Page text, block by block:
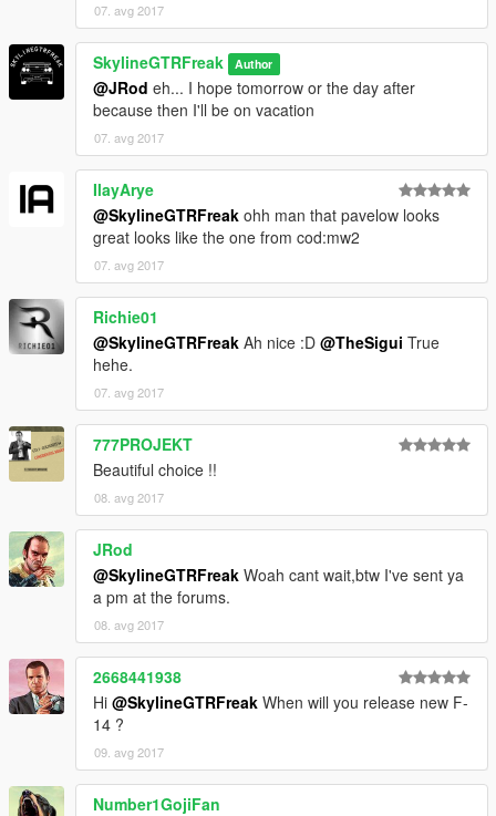
07. avg 2017
SkylineGTRFreak Author
@JRod eh... I hope tomorrow or the day after
because then I'll be on vacation
07. avg 2017
IlayArye
@SkylineGTRFreak ohh man that pavelow looks
great looks like the one from cod:mw2
07. avg 2017
Richie01
@SkylineGTRFreak Ah nice :D @TheSigui True
hehe.
07. avg 2017
777PROJEKT
Beautiful choice !!
08. avg 2017
JRod
@SkylineGTRFreak Woah cant wait,btw I've sent ya
a pm at the forums.
08. avg 2017
2668441938
Hi @SkylineGTRFreak When will you release new F-
14 ?
09. avg 2017
Number1GojiFan